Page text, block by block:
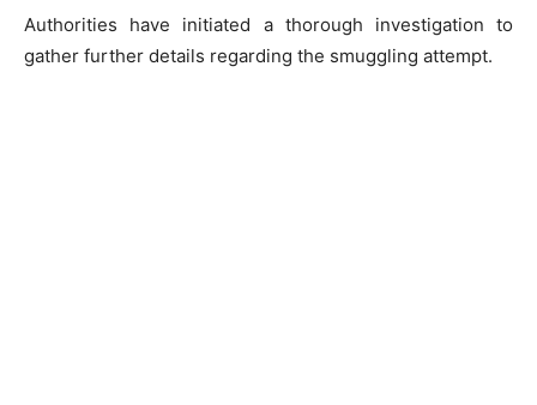
Authorities have initiated a thorough investigation to
gather further details regarding the smuggling attempt.